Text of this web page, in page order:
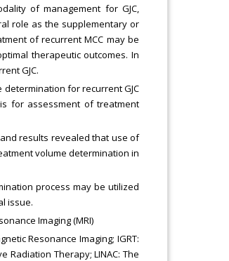
of management for GJC,
role as the supplementary or
of recurrent MCC may be
therapeutic outcomes. In
GJC.
for recurrent GJC
for assessment of treatment
results revealed that use of
volume determination in
process may be utilized
issue.
Imaging (MRI)
Resonance Imaging; IGRT:
Radiation Therapy; LINAC: The